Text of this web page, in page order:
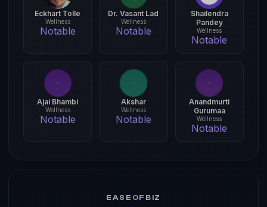
Eckhart Tolle
Wellness
Notable
Dr. Vasant Lad
Wellness
Notable
Shailendra
Pandey
Wellness
Notable
Ajai Bhambi
Wellness
Notable
Akshar
Wellness
Notable
Anandmurti
Gurumaa
Wellness
Notable
EASE OF BIZ